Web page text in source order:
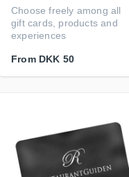
Choose freely among all
gift cards, products and
experiences
From DKK 50